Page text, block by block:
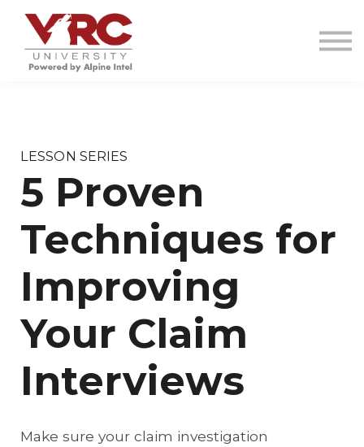
RESOURCES
LESSON SERIES
5 Proven
Techniques for
Improving
Your Claim
Interviews
Make sure your claim investigation